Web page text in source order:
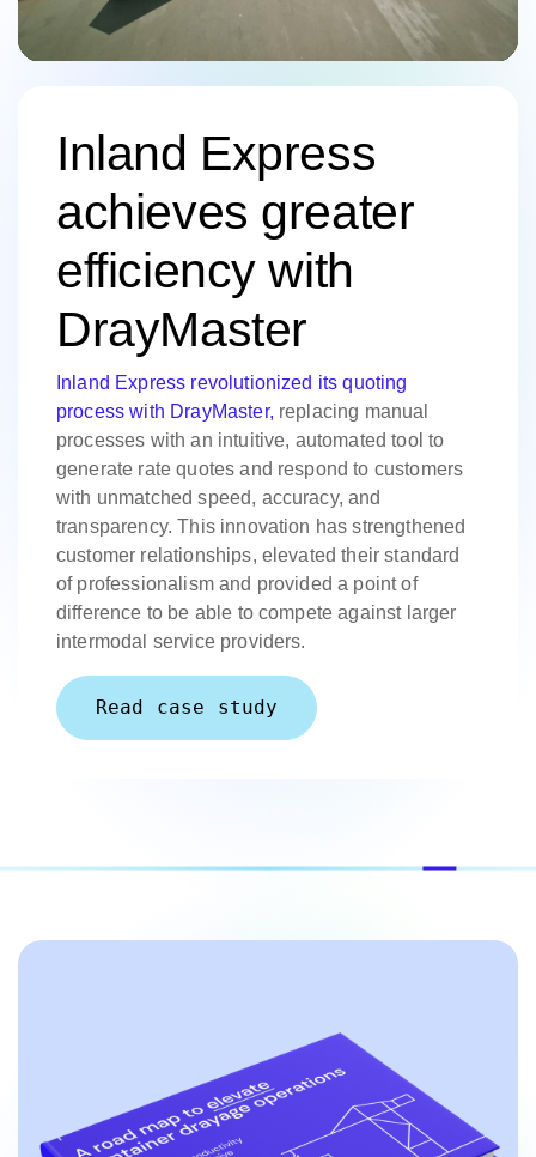
Inland Express
achieves greater
efficiency with
DrayMaster
Inland Express revolutionized its quoting
process with DrayMaster, replacing manual
processes with an intuitive, automated tool to
generate rate quotes and respond to customers
with unmatched speed, accuracy, and
transparency. This innovation has strengthened
customer relationships, elevated their standard
of professionalism and provided a point of
difference to be able to compete against larger
intermodal service providers.
Read case study